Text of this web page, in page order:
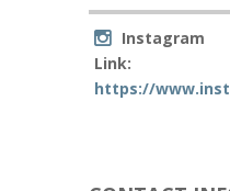
Instagram
Link:
https://